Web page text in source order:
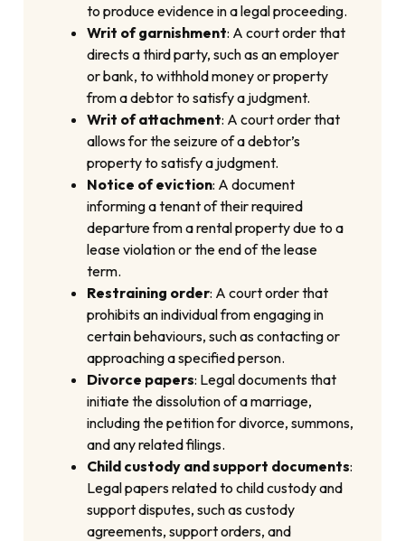
to produce evidence in a legal proceeding.
Writ of garnishment: A court order that
directs a third party, such as an employer
or bank, to withhold money or property
from a debtor to satisfy a judgment.
Writ of attachment: A court order that
allows for the seizure of a debtor’s
property to satisfy a judgment.
Notice of eviction: A document
informing a tenant of their required
departure from a rental property due to a
lease violation or the end of the lease
term.
Restraining order: A court order that
prohibits an individual from engaging in
certain behaviours, such as contacting or
approaching a specified person.
Divorce papers: Legal documents that
initiate the dissolution of a marriage,
including the petition for divorce, summons,
and any related filings.
Child custody and support documents:
Legal papers related to child custody and
support disputes, such as custody
agreements, support orders, and